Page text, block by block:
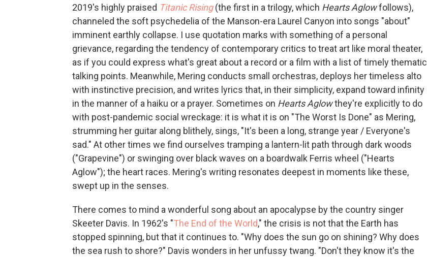
2019's highly praised Titanic Rising(the first in a trilogy, which Hearts Aglowfollows),
channeled the soft psychedelia of the Manson-era Laurel Canyon into songs "about"
imminent earthly collapse. I use quotation marks with something of a personal
grievance, regarding the tendency of contemporary critics to treat art like moral theater,
as if you could express what's great about a record or a film with a list of timely thematic
talking points. Meanwhile, Mering conducts small orchestras, deploys her timeless alto
with instinctive precision, and writes lyrics that, in their simplicity, expand toward infinity
in the manner of a haiku or a prayer. Sometimes on Hearts Aglowthey're explicitly to do
with post-pandemic social wreckage: it is what it is on "The Worst Is Done" as Mering,
strumming her guitar along blithely, sings, "It's been a long, strange year / Everyone's
sad." At other times we find ourselves tramping a lantern-lit path through dark woods
("Grapevine") or swinging over black waves on a boardwalk Ferris wheel ("Hearts
Aglow"); the heart races. Mering's writing resonates deepest in moments like these,
swept up in the senses.
There comes to mind a wonderful song about an apocalypse by the country singer
Skeeter Davis. In 1962's "The End of the World," the crisis is not that the Earth has
stopped spinning, but that it continues to. "Why does the sun go on shining? Why does
the sea rush to shore?" Davis wonders in her unfussy twang. "Don't they know it's the